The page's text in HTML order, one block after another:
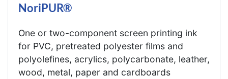
NoriPUR®
One or two-component screen printing ink
for PVC, pretreated polyester films and
polyolefines, acrylics, polycarbonate, leather,
wood, metal, paper and cardboards